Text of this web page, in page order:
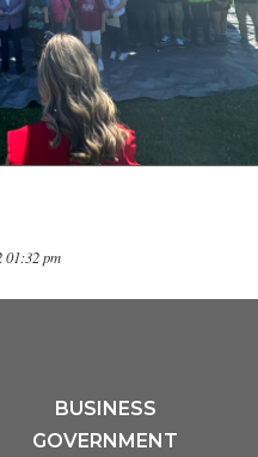
01:32 pm
BUSINESS
GOVERNMENT